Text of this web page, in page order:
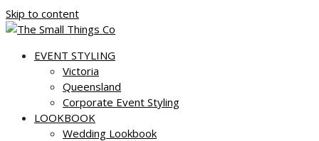
Skip to content
EVENT STYLING
Victoria
Queensland
Corporate Event Styling
LOOKBOOK
Wedding Lookbook